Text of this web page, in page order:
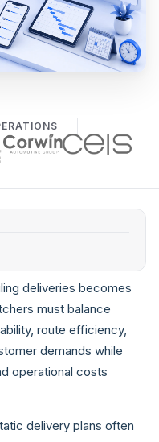
deliveries becomes
must balance
route efficiency,
demands while
operational costs
delivery plans often